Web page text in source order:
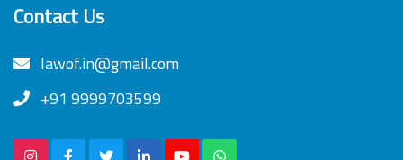
Contact Us
lawof.in@gmail.com
+91 9999703599